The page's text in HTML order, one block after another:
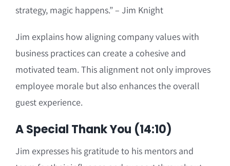
strategy, magic happens.” – Jim Knight
Jim explains how aligning company values with
business practices can create a cohesive and
motivated team. This alignment not only improves
employee morale but also enhances the overall
guest experience.
A Special Thank You (14:10)
Jim expresses his gratitude to his mentors and